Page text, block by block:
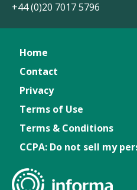
+44 (0)20 7017 5796
Home
Contact
Privacy
Terms of Use
Terms & Conditions
CCPA: Do not sell my